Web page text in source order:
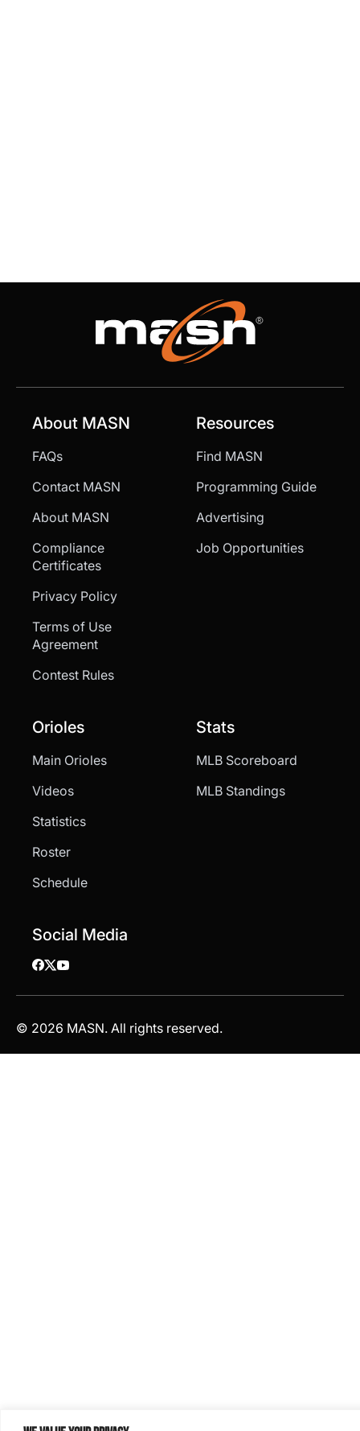
About MASN
FAQs
Contact MASN
About MASN
Compliance
Certificates
Privacy Policy
Terms of Use
Agreement
Contest Rules
Resources
Find MASN
Programming Guide
Advertising
Job Opportunities
Orioles
Main Orioles
Videos
Statistics
Roster
Schedule
Stats
MLB Scoreboard
MLB Standings
Social Media
© 2026 MASN. All rights reserved.